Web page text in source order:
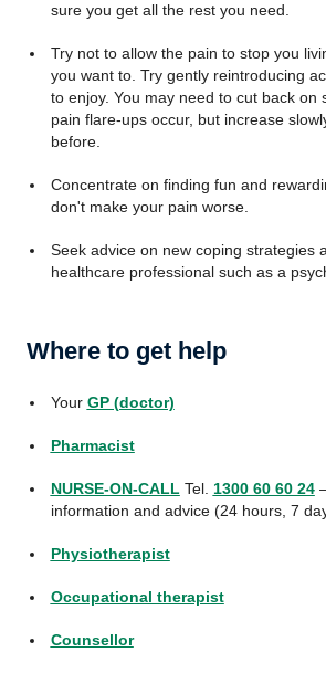
sure you get all the rest you need.
Try not to allow the pain to stop you
you want to. Try gently reintroducing
to enjoy. You may need to cut back on
pain flare-ups occur, but increase
before.
Concentrate on finding fun and
don't make your pain worse.
Seek advice on new coping strategies
healthcare professional such as a
Where to get help
Your GP (doctor)
Pharmacist
NURSE-ON-CALL Tel. 1300 60 60 24
information and advice (24 hours, 7
Physiotherapist
Occupational therapist
Counsellor